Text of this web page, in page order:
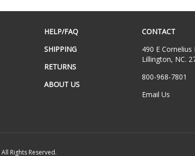
HELP/FAQ
SHIPPING
RETURNS
ABOUT US
CONTACT
490 E
Lillington, NC.
800-968-7801
Email Us
All Rights Reserved.